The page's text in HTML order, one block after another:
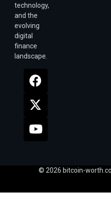
technology,
and the
evolving
digital
finance
landscape.
© 2026 bitcoin-